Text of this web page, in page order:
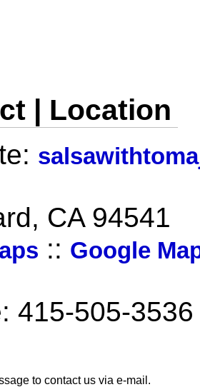
| Location
CA 94541
:: Google
415-505-3536
to contact us via e-mail.